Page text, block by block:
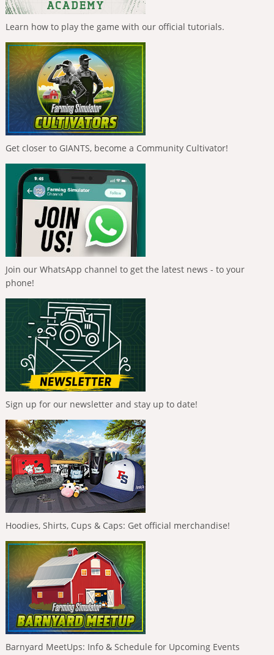
Learn how to play the game with our official tutorials.
Get closer to GIANTS, become a Community Cultivator!
Join our WhatsApp channel to get the latest news - to your
phone!
Sign up for our newsletter and stay up to date!
Hoodies, Shirts, Cups & Caps: Get official merchandise!
Barnyard MeetUps: Info & Schedule for Upcoming Events